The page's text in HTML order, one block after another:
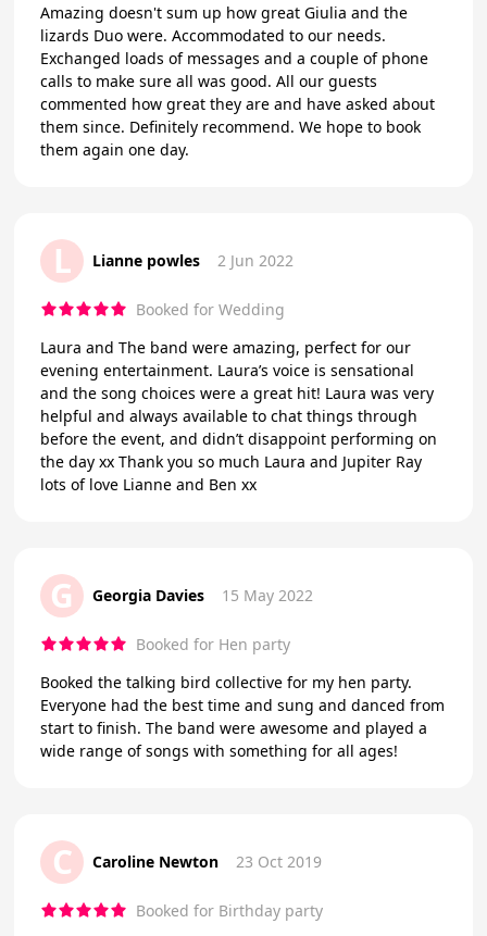
Amazing doesn't sum up how great Giulia and the
lizards Duo were. Accommodated to our needs.
Exchanged loads of messages and a couple of phone
calls to make sure all was good. All our guests
commented how great they are and have asked about
them since. Definitely recommend. We hope to book
them again one day.
L Lianne powles 2 Jun 2022
Booked for Wedding
Laura and The band were amazing, perfect for our
evening entertainment. Laura’s voice is sensational
and the song choices were a great hit! Laura was very
helpful and always available to chat things through
before the event, and didn’t disappoint performing on
the day xx Thank you so much Laura and Jupiter Ray
lots of love Lianne and Ben xx
G Georgia Davies 15 May 2022
Booked for Hen party
Booked the talking bird collective for my hen party.
Everyone had the best time and sung and danced from
start to finish. The band were awesome and played a
wide range of songs with something for all ages!
C Caroline Newton 23 Oct 2019
Booked for Birthday party